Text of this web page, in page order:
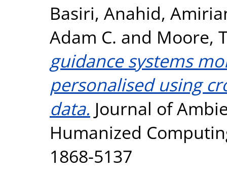
Basiri, Anahid,
Adam C. and Moore,
guidance systems
personalised using
data. Journal of
Humanized
1868-5137